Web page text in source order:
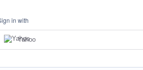
in with
Yahoo